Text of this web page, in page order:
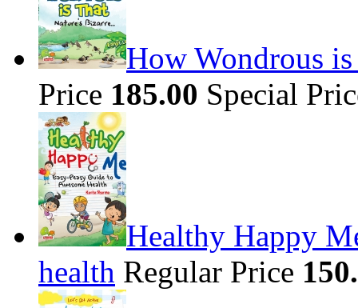
How Wondrous
Price 185.00 Special
Healthy Happy
health Regular Price